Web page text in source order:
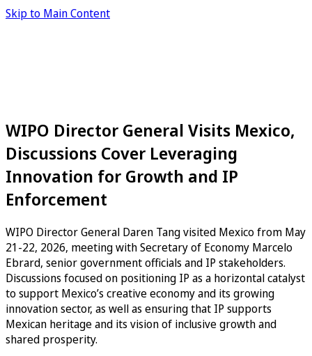
Skip to Main Content
WIPO Director General Visits Mexico,
Discussions Cover Leveraging
Innovation for Growth and IP
Enforcement
WIPO Director General Daren Tang visited Mexico from May
21-22, 2026, meeting with Secretary of Economy Marcelo
Ebrard, senior government officials and IP stakeholders.
Discussions focused on positioning IP as a horizontal catalyst
to support Mexico’s creative economy and its growing
innovation sector, as well as ensuring that IP supports
Mexican heritage and its vision of inclusive growth and
shared prosperity.